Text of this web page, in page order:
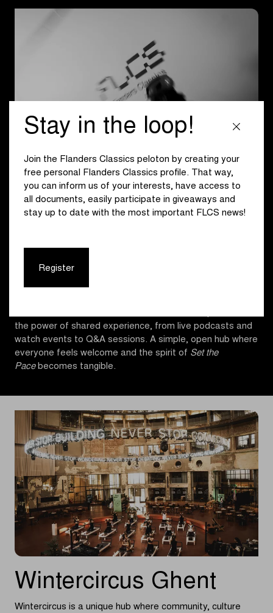
Set the Pace
The FLCS Clubhouse brings the values of Flanders
Classics to life: innovation, equality, community,
the space offered a dynamic programme of social rides
sessions, HIIT workouts, and reformer pilates classes. It
also hosted talks and sessions that explored training and
the power of shared experience, from live podcasts and
watch events to Q&A sessions. A simple, open hub where
everyone feels welcome and the spirit of Set the
Pacebecomes tangible.
Wintercircus Ghent
Wintercircus is a unique hub where community, culture
Stay in the loop!
Join the Flanders Classics peloton by creating your
free personal Flanders Classics profile. That way,
you can inform us of your interests, have access to
all documents, easily participate in giveaways and
stay up to date with the most important FLCS news!
Register